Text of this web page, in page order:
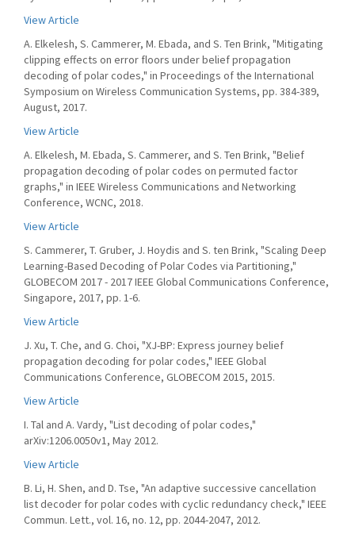
View Article
A. Elkelesh, S. Cammerer, M. Ebada, and S. Ten Brink, "Mitigating
clipping effects on error floors under belief propagation
decoding of polar codes," in Proceedings of the International
Symposium on Wireless Communication Systems, pp. 384-389,
August, 2017.
View Article
A. Elkelesh, M. Ebada, S. Cammerer, and S. Ten Brink, "Belief
propagation decoding of polar codes on permuted factor
graphs," in IEEE Wireless Communications and Networking
Conference, WCNC, 2018.
View Article
S. Cammerer, T. Gruber, J. Hoydis and S. ten Brink, "Scaling Deep
Learning-Based Decoding of Polar Codes via Partitioning,"
GLOBECOM 2017 - 2017 IEEE Global Communications Conference,
Singapore, 2017, pp. 1-6.
View Article
J. Xu, T. Che, and G. Choi, "XJ-BP: Express journey belief
propagation decoding for polar codes," IEEE Global
Communications Conference, GLOBECOM 2015, 2015.
View Article
I. Tal and A. Vardy, "List decoding of polar codes,"
arXiv:1206.0050v1, May 2012.
View Article
B. Li, H. Shen, and D. Tse, "An adaptive successive cancellation
list decoder for polar codes with cyclic redundancy check," IEEE
Commun. Lett., vol. 16, no. 12, pp. 2044-2047, 2012.